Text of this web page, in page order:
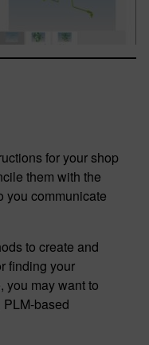
for your shop
them with the
you communicate
to create and
finding your
you may want to
based